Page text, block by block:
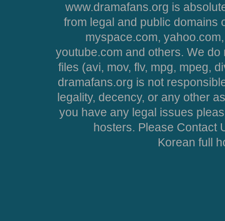
www.dramafans.org is
from legal and public domains
myspace.com,
youtube.com and others. We
files (avi, mov, flv, mpg, mpeg,
dramafans.org is not
legality, decency, or any other
you have any legal issues
hosters. Please Contact
Korean full